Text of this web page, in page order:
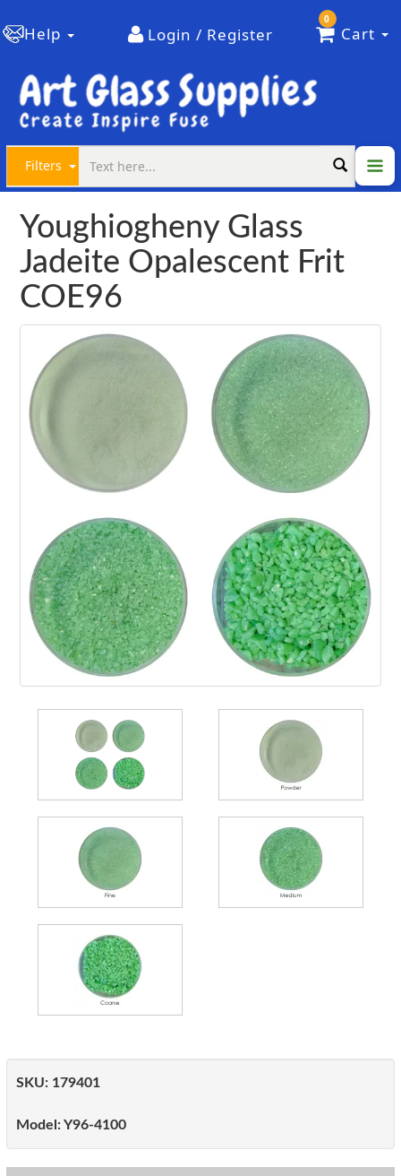
Help Login / Register
0
Cart
Filters
Youghiogheny Glass
Jadeite Opalescent Frit
COE96
SKU: 179401
Model:Y96-4100